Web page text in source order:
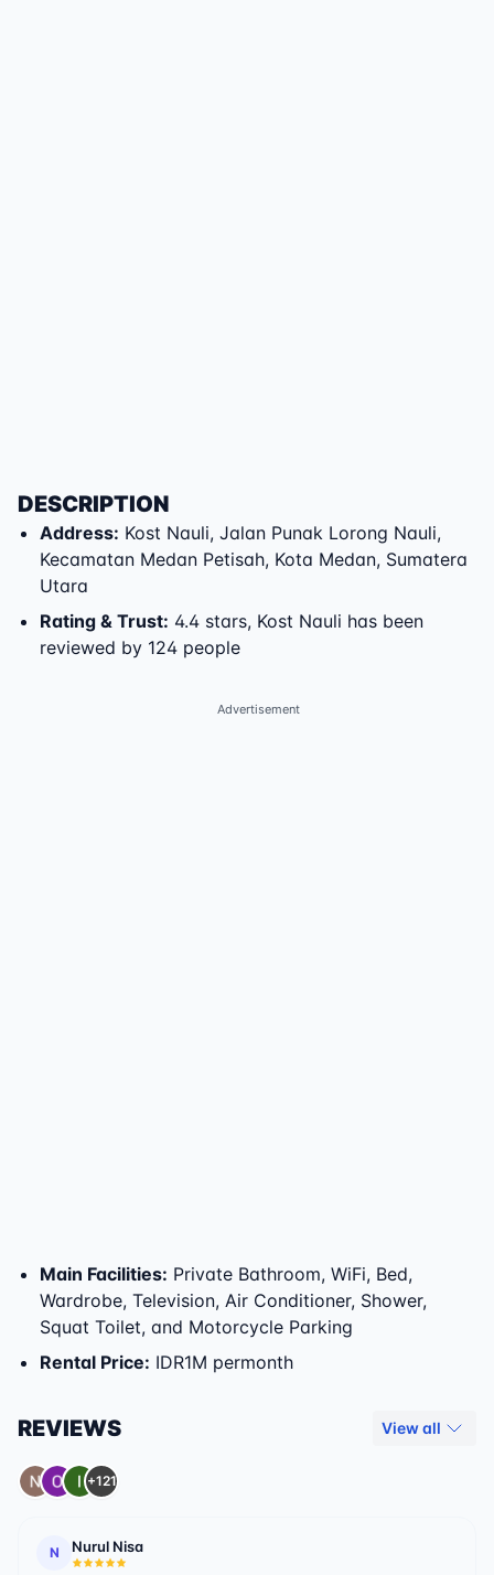
DESCRIPTION
Address: Kost Nauli, Jalan Punak Lorong Nauli,
Kecamatan Medan Petisah, Kota Medan, Sumatera
Utara
Rating & Trust: 4.4 stars, Kost Nauli has been
reviewed by 124 people
Advertisement
Main Facilities: Private Bathroom, WiFi, Bed,
Wardrobe, Television, Air Conditioner, Shower,
Squat Toilet, and Motorcycle Parking
Rental Price: IDR1M permonth
REVIEWS View all
+121
N Nurul Nisa